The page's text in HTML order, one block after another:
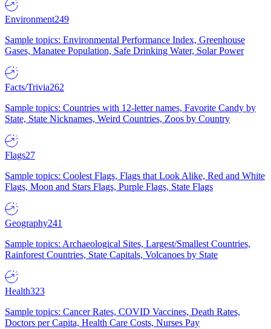
Environment249
Sample topics: Environmental Performance Index, Greenhouse
Gases, Manatee Population, Safe Drinking Water, Solar Power
Facts/Trivia262
Sample topics: Countries with 12-letter names, Favorite Candy by
State, State Nicknames, Weird Countries, Zoos by Country
Flags27
Sample topics: Coolest Flags, Flags that Look Alike, Red and White
Flags, Moon and Stars Flags, Purple Flags, State Flags
Geography241
Sample topics: Archaeological Sites, Largest/Smallest Countries,
Rainforest Countries, State Capitals, Volcanoes by State
Health323
Sample topics: Cancer Rates, COVID Vaccines, Death Rates,
Doctors per Capita, Health Care Costs, Nurses Pay